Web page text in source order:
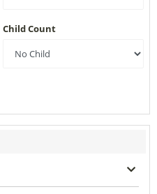
Child Count